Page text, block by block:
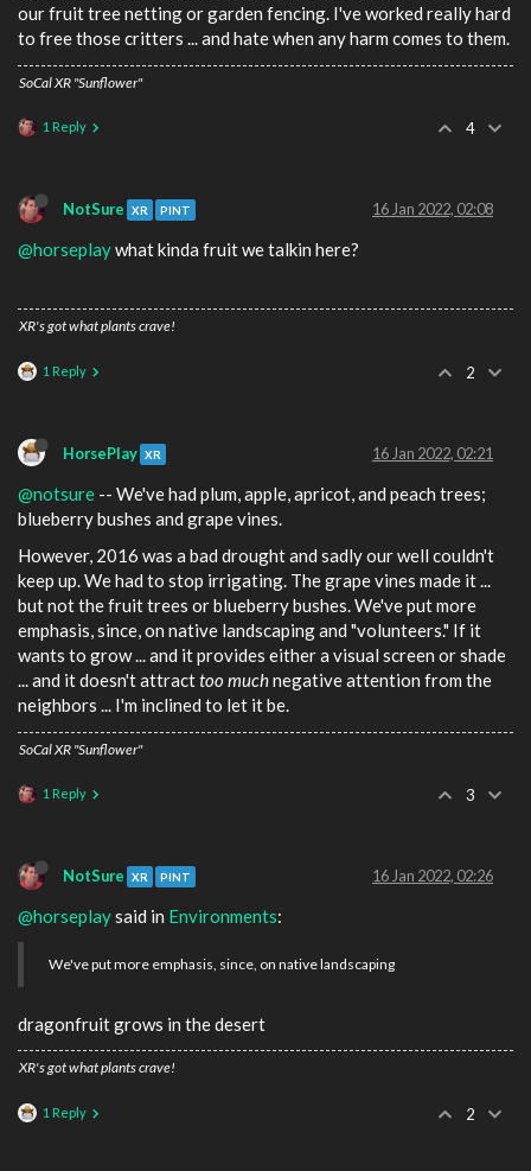
our fruit tree netting or garden fencing. I've worked really hard
to free those critters ... and hate when any harm comes to them.
SoCal XR "Sunflower"
1 Reply 4
NotSure XR PINT 16 Jan 2022, 02:08
@horseplaywhat kinda fruit we talkin here?
XR's got what plants crave!
1 Reply 2
HorsePlay XR 16 Jan 2022, 02:21
@notsure -- We've had plum, apple, apricot, and peach trees;
blueberry bushes and grape vines.
However, 2016 was a bad drought and sadly our well couldn't
keep up. We had to stop irrigating. The grape vines made it ...
but not the fruit trees or blueberry bushes. We've put more
emphasis, since, on native landscaping and "volunteers." If it
wants to grow ... and it provides either a visual screen or shade
... and it doesn't attracttoo muchnegative attention from the
neighbors ... I'm inclined to let it be.
SoCal XR "Sunflower"
1 Reply 3
NotSure XR PINT 16 Jan 2022, 02:26
@horseplaysaid in Environments:
We've put more emphasis, since, on native landscaping
dragonfruit grows in the desert
XR's got what plants crave!
1 Reply 2